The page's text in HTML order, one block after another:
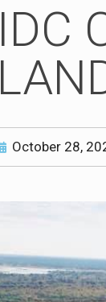
IDC
October 28,